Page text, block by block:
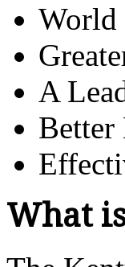
World
A
Better
What